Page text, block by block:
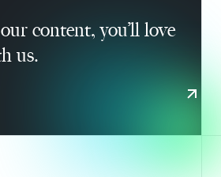
content, you’ll love
us.